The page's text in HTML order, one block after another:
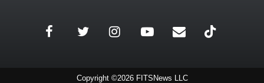
Copyright ©2026 FITSNews LLC